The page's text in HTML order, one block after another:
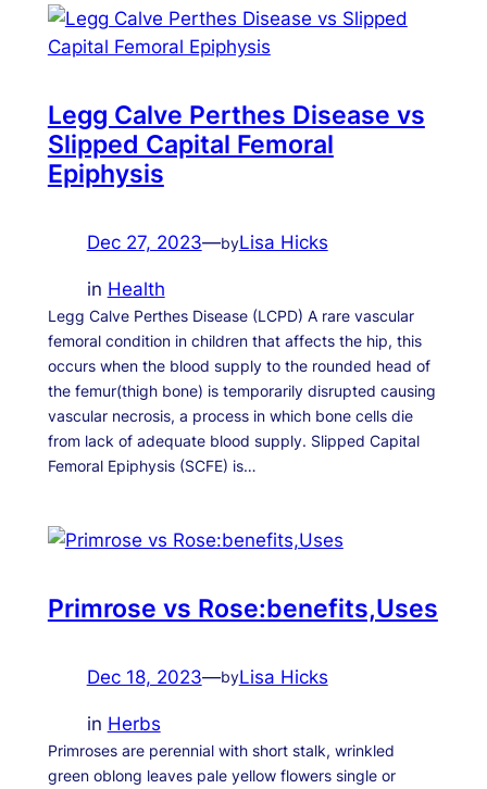
Legg Calve Perthes Disease vs
Slipped Capital Femoral
Epiphysis
Dec 27, 2023—byLisa Hicks
in Health
Legg Calve Perthes Disease (LCPD) A rare vascular
femoral condition in children that affects the hip, this
occurs when the blood supply to the rounded head of
the femur(thigh bone) is temporarily disrupted causing
vascular necrosis, a process in which bone cells die
from lack of adequate blood supply. Slipped Capital
Femoral Epiphysis (SCFE) is…
Primrose vs Rose:benefits,Uses
Dec 18, 2023—byLisa Hicks
in Herbs
Primroses are perennial with short stalk, wrinkled
green oblong leaves pale yellow flowers single or